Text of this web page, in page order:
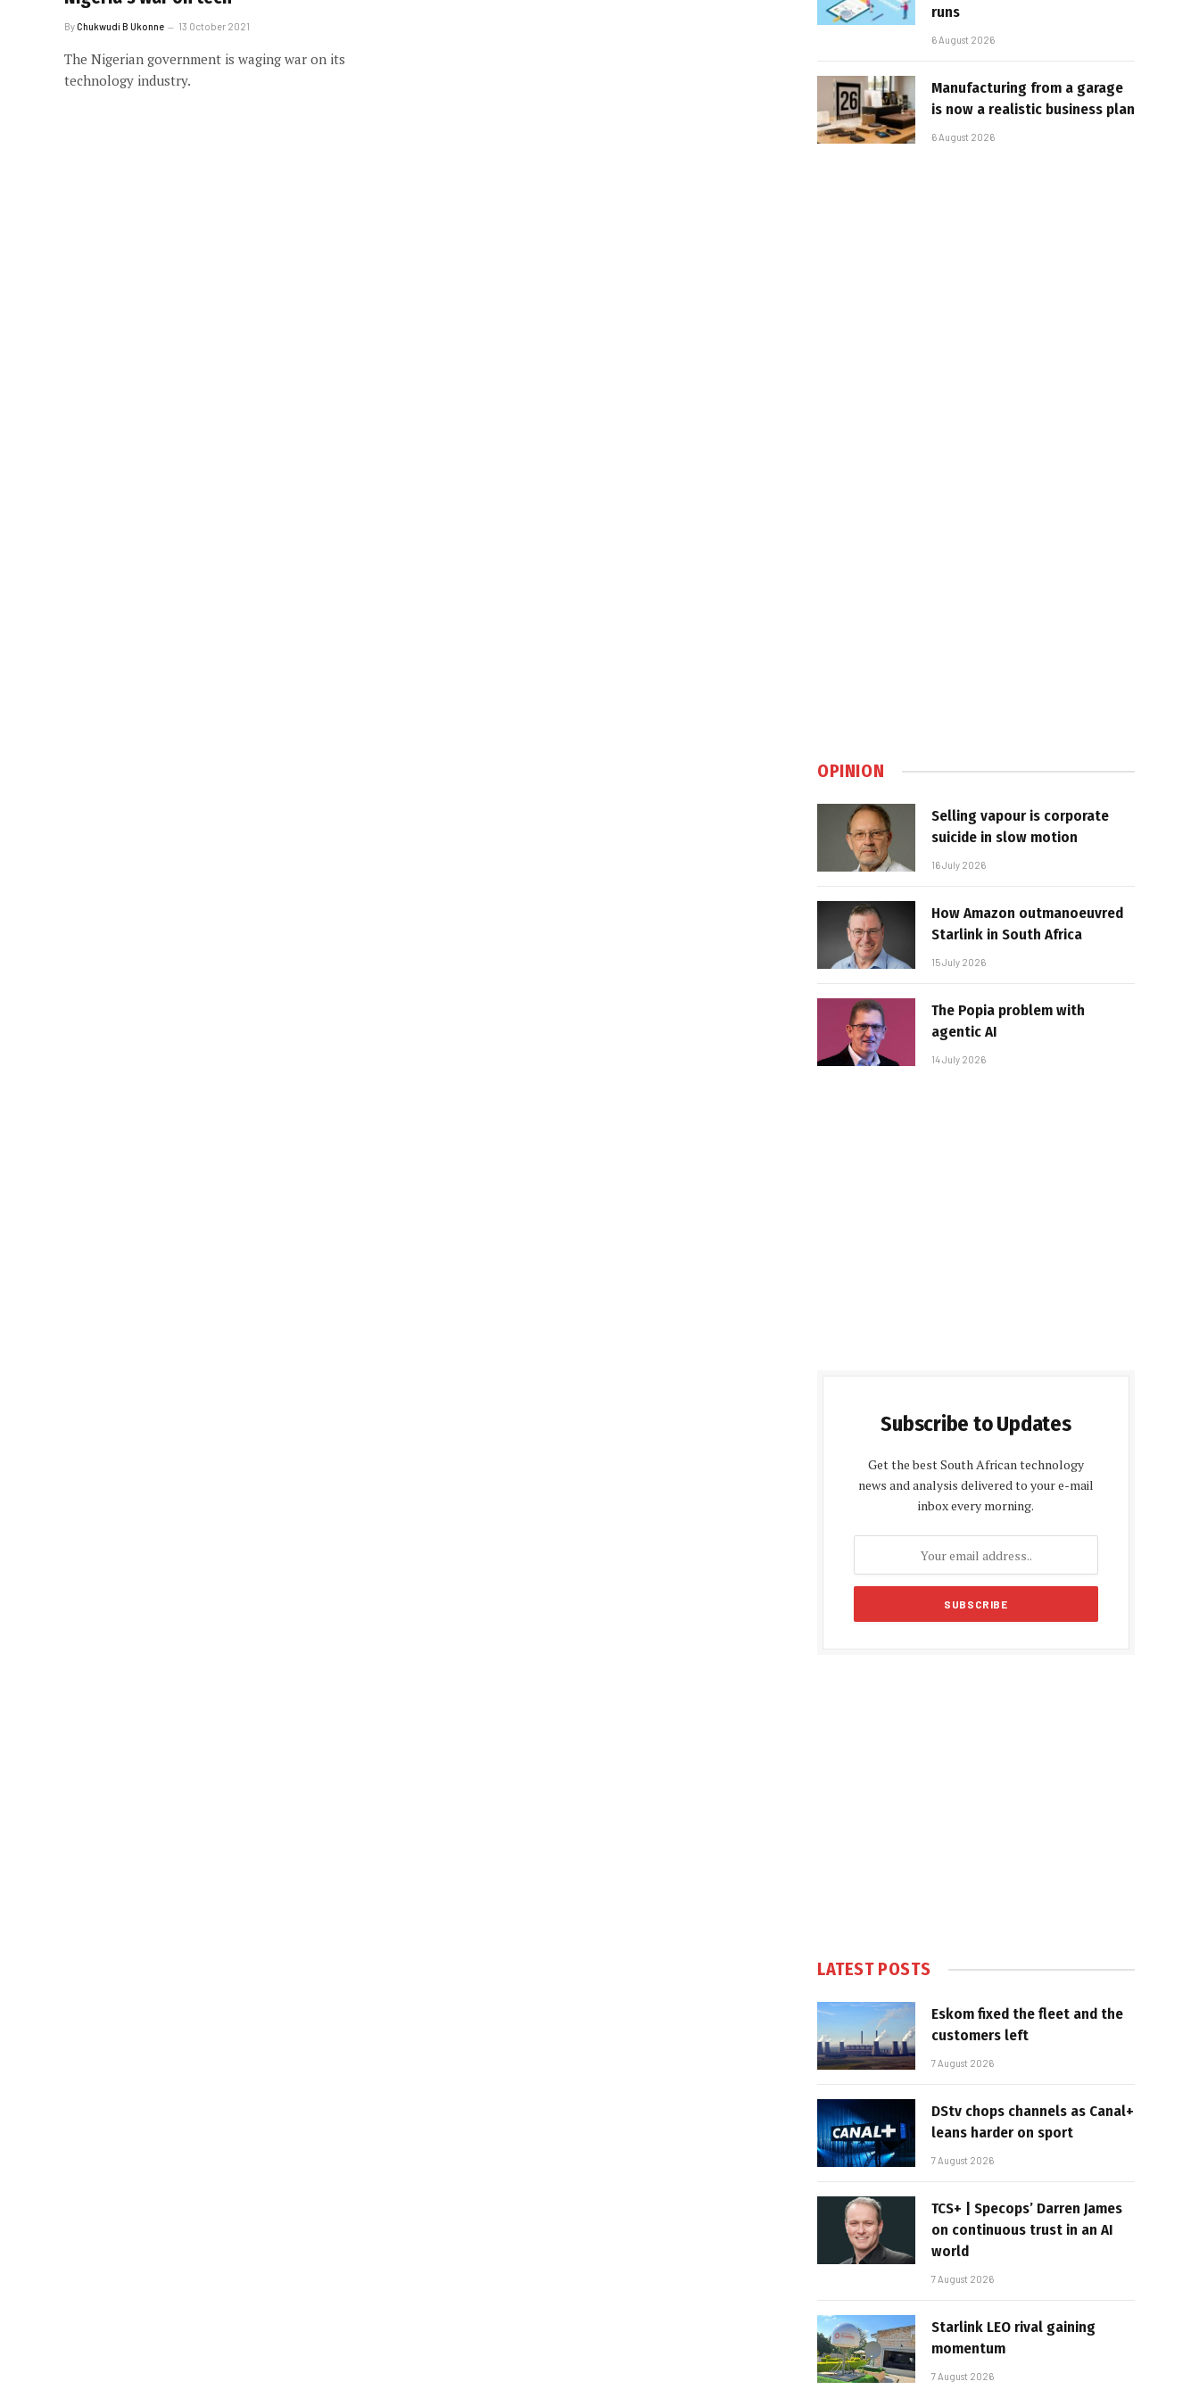
ByChukwudi B Ukonne 13 October 2021
The Nigerian government is waging war on its
technology industry.
runs
6 August 2026
Manufacturing from a garage
is now a realistic business plan
6 August 2026
OPINION
Selling vapour is corporate
suicide in slow motion
16 July 2026
How Amazon outmanoeuvred
Starlink in South Africa
15 July 2026
The Popia problem with
agentic AI
14 July 2026
Subscribe to Updates
Get the best South African technology
news and analysis delivered to your e-mail
inbox every morning.
LATEST POSTS
Eskom fixed the fleet and the
customers left
7 August 2026
DStv chops channels as Canal+
leans harder on sport
7 August 2026
TCS+ | Specops’ Darren James
on continuous trust in an AI
world
7 August 2026
Starlink LEO rival gaining
momentum
7 August 2026